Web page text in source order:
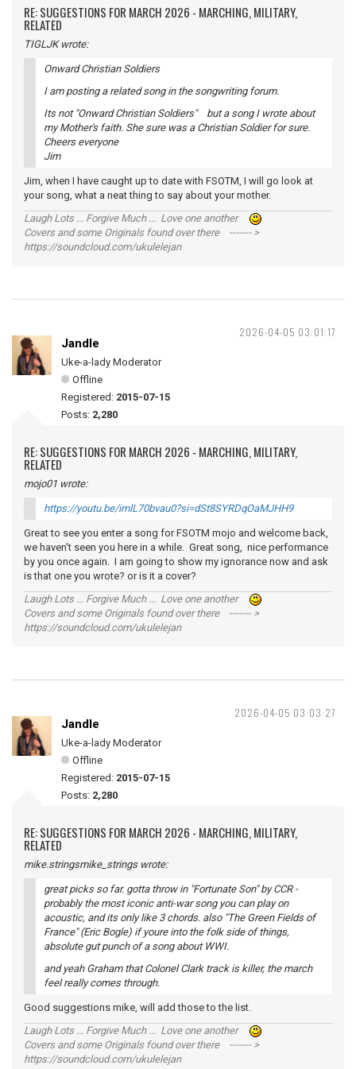
RE: SUGGESTIONS FOR MARCH 2026 - MARCHING, MILITARY,
RELATED
TIGLJK wrote:
Onward Christian Soldiers
I am posting a related song in the songwriting forum.
Its not "Onward Christian Soldiers" but a song I wrote about
my Mother's faith. She sure was a Christian Soldier for sure.
Cheers everyone
Jim
Jim, when I have caught up to date with FSOTM, I will go look at
your song, what a neat thing to say about your mother.
Laugh Lots ... Forgive Much ... Love one another
Covers and some Originals found over there ------- >
https://soundcloud.com/ukulelejan
2026-04-05 03:01:17
Jandle
Uke-a-lady Moderator
Offline
Registered: 2015-07-15
Posts: 2,280
RE: SUGGESTIONS FOR MARCH 2026 - MARCHING, MILITARY,
RELATED
mojo01 wrote:
https://youtu.be/imlL70bvau0?si=dSt8SYRDqOaMJHH9
Great to see you enter a song for FSOTM mojo and welcome back,
we haven't seen you here in a while. Great song, nice performance
by you once again. I am going to show my ignorance now and ask
is that one you wrote? or is it a cover?
Laugh Lots ... Forgive Much ... Love one another
Covers and some Originals found over there ------- >
https://soundcloud.com/ukulelejan
2026-04-05 03:03:27
Jandle
Uke-a-lady Moderator
Offline
Registered: 2015-07-15
Posts: 2,280
RE: SUGGESTIONS FOR MARCH 2026 - MARCHING, MILITARY,
RELATED
mike.stringsmike_strings wrote:
great picks so far. gotta throw in "Fortunate Son" by CCR -
probably the most iconic anti-war song you can play on
acoustic, and its only like 3 chords. also "The Green Fields of
France" (Eric Bogle) if youre into the folk side of things,
absolute gut punch of a song about WWI.
and yeah Graham that Colonel Clark track is killer, the march
feel really comes through.
Good suggestions mike, will add those to the list.
Laugh Lots ... Forgive Much ... Love one another
Covers and some Originals found over there ------- >
https://soundcloud.com/ukulelejan